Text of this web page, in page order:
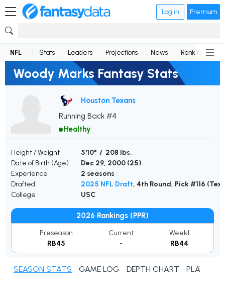
Log in Premium
NFL Stats Leaders Projections News Rankings
Woody Marks Fantasy Stats
Houston Texans
Running Back #4
Healthy
Height / Weight
5'10" / 208 lbs.
Date of Birth (Age)
Dec 29, 2000 (25)
Experience
2 seasons
Drafted
2025 NFL Draft, 4th Round, Pick #116
College
USC
2026 Rankings (PPR)
Preseason
RB45
Current
-
Week1
RB44
SEASON STATS GAME LOG DEPTH CHART PLAYER